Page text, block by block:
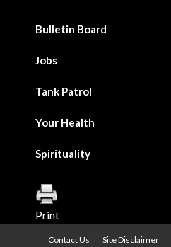
Bulletin Board
Jobs
Tank Patrol
Your Health
Spirituality
Print
Contact Us Site Disclaimer